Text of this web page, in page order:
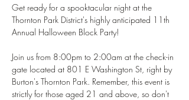
Get ready for a spooktacular night at the
Thornton Park District's highly anticipated 11th
Annual Halloween Block Party!
Join us from 8:00pm to 2:00am at the check-in
gate located at 801 E Washington St, right by
Burton's Thornton Park. Remember, this event is
strictly for those aged 21 and above, so don't